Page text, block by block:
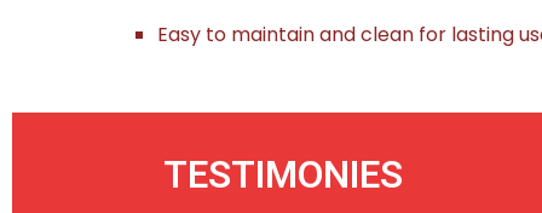
Easy to maintain and clean for lasting
TESTIMONIES